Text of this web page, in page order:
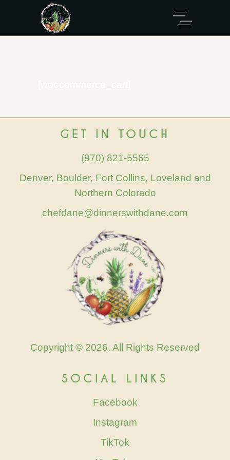
GET IN TOUCH
(970) 821-5565
Denver, Boulder, Fort Collins, Loveland and
Northern Colorado
chefdane@dinnerswithdane.com
Copyright © 2026. All Rights Reserved
SOCIAL LINKS
Facebook
Instagram
TikTok